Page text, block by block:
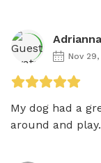
Nov 29,
My dog had a
around and play.